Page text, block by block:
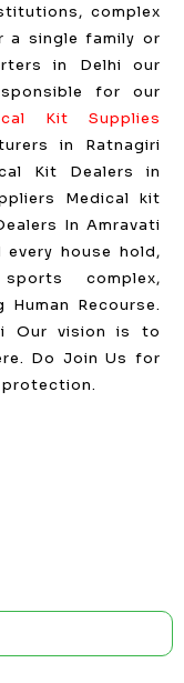
complex
a single family or
in Delhi our
for our
Kit Supplies
in Ratnagiri
Kit Dealers in
Medical kit
In Amravati
house hold,
complex,
Recourse.
Our vision is to
Do Join Us for